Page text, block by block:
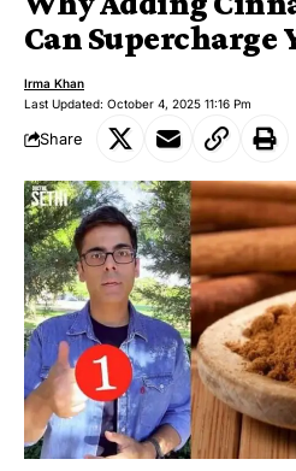
Can Supercharge
Last Updated: October 4, 2025 11:16 Pm
Irma Khan
Share